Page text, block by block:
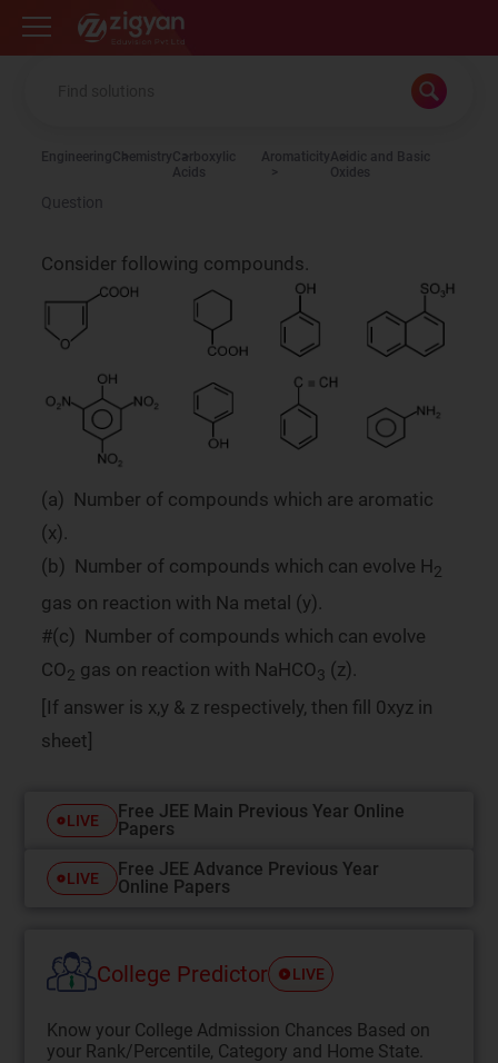
Zigyan
EngineeringChemistryCarboxylic
Acids
AromaticityAcidic and Basic
Oxides
Question
Consider following compounds.
(a) Number of compounds which are aromatic
(x).
(b) Number of compounds which can evolve H2
gas on reaction with Na metal (y).
#(c) Number of compounds which can evolve
CO2 gas on reaction with NaHCO3 (z).
[If answer is x,y & z respectively, then fill 0xyz in
sheet]
LIVE
Free JEE Main Previous Year Online
Papers
LIVE
Free JEE Advance Previous Year
Online Papers
College Predictor LIVE
Know your College Admission Chances Based on
your Rank/Percentile, Category and Home State.